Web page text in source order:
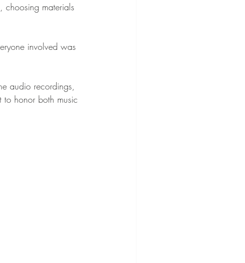
choosing materials
involved was
audio recordings,
honor both music